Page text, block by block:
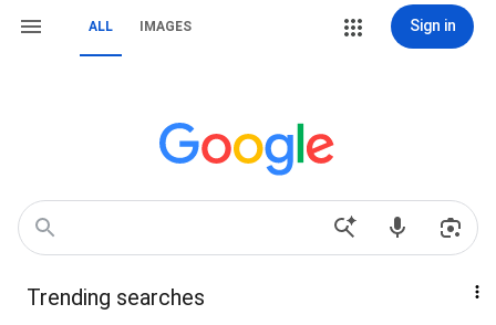
ALL IMAGES Sign in
Trending searches